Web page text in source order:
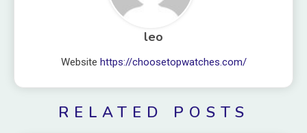
leo
Website https://choosetopwatches.com/
RELATED POSTS